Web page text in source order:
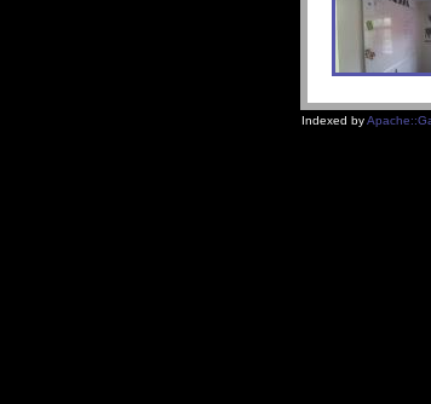
Indexed by